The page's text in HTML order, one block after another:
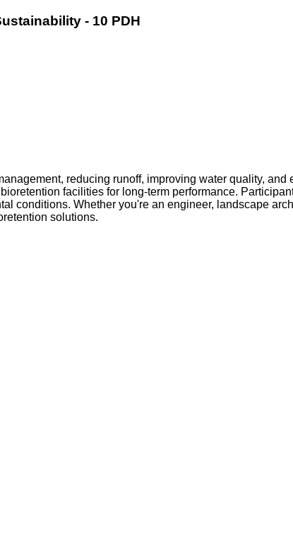
- 10 PDH
reducing runoff, improving water quality,
facilities for long-term performance.
conditions. Whether you're an engineer, landscape
solutions.